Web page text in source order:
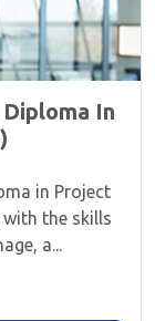
In
in Project
with the skills
a...